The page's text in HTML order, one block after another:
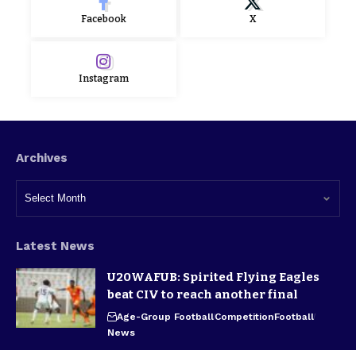
Facebook X
Instagram
Archives
Latest News
U20WAFUB: Spirited Flying Eagles
beat CIV to reach another final
Age-Group FootballCompetitionFootball
News